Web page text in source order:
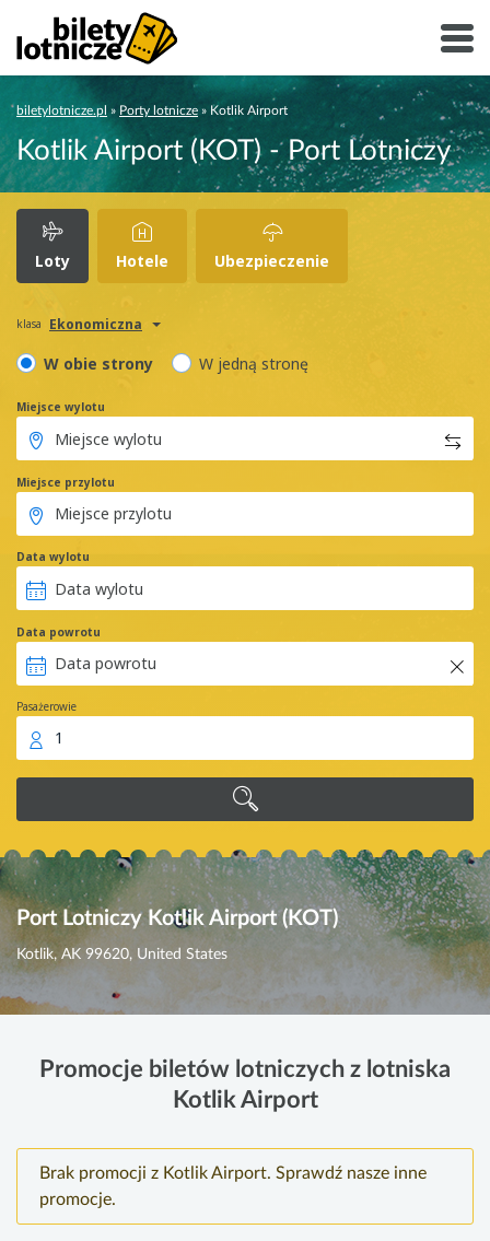
biletylotnicze.pl » Porty lotnicze » Kotlik Airport
Kotlik Airport (KOT) - Port Lotniczy
Loty Hotele Ubezpieczenie
klasa Ekonomiczna
W obie strony W jedną stronę
Miejsce wylotu
Miejsce przylotu
Data wylotu
Data powrotu
Pasażerowie
1
Port Lotniczy Kotlik Airport (KOT)
Kotlik, AK 99620, United States
Promocje biletów lotniczych z lotniska
Kotlik Airport
Brak promocji z Kotlik Airport. Sprawdź nasze inne
promocje.